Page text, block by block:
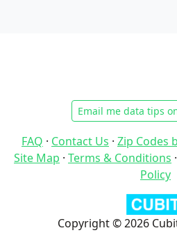
Email me data tips
FAQ · Contact Us · Zip Codes
Site Map · Terms & Conditions ·
Policy
Copyright © 2026